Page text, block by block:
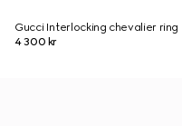
Gucci Interlocking chevalier ring
4 300 kr